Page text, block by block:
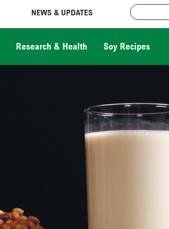
NEWS & UPDATES
Research & Health Soy Recipes